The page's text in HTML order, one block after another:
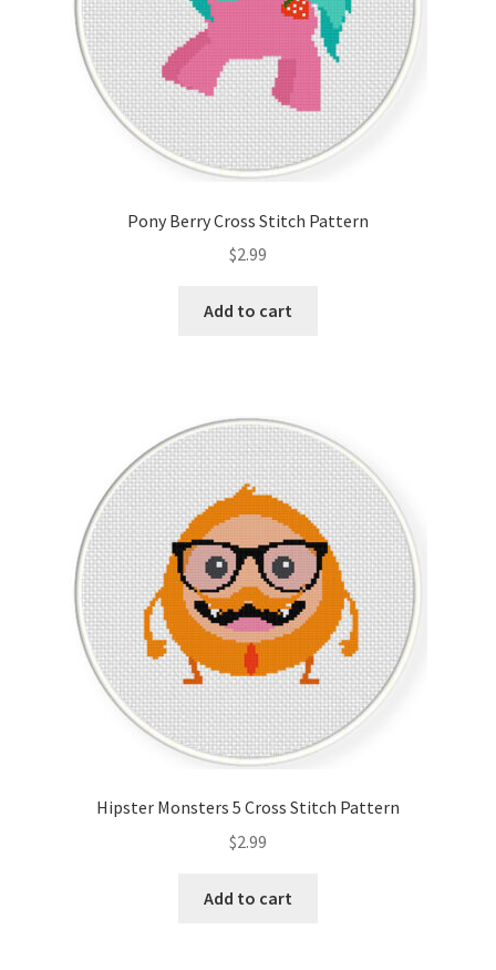
Pony Berry Cross Stitch Pattern
$2.99
Add to cart
Hipster Monsters 5 Cross Stitch Pattern
$2.99
Add to cart